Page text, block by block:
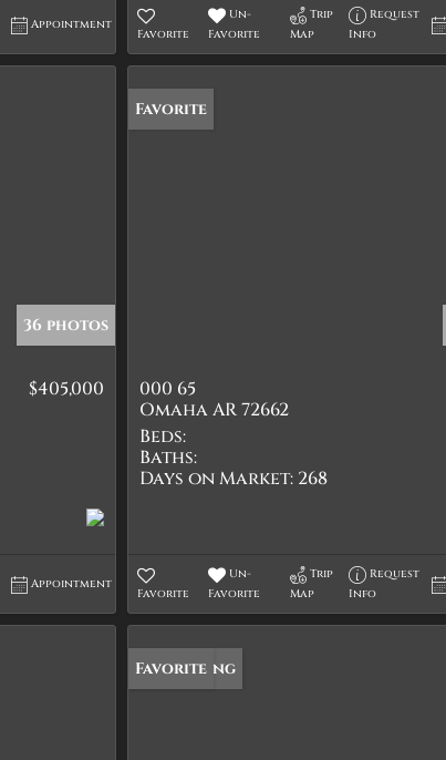
Appointment
Favorite
Un-
Favorite
Trip
Map
Request
Info
36 photos
$405,000
Appointment
Favorite
000 65
Omaha AR 72662
Beds:
Baths:
Days on Market: 268
Favorite
Un-
Favorite
Trip
Map
Request
Info
New Listing
Favorite